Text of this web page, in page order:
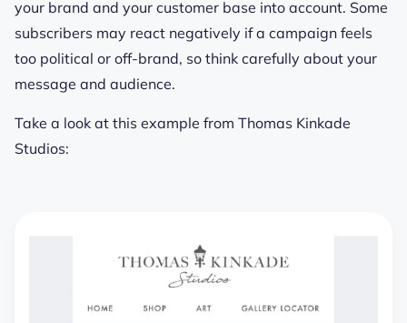
your brand and your customer base into account. Some
subscribers may react negatively if a campaign feels
too political or off-brand, so think carefully about your
message and audience.
Take a look at this example from Thomas Kinkade
Studios: